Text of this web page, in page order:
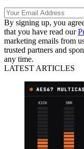
By signing up, you
that you have read our
marketing emails from
trusted partners and
any time.
LATEST ARTICLES